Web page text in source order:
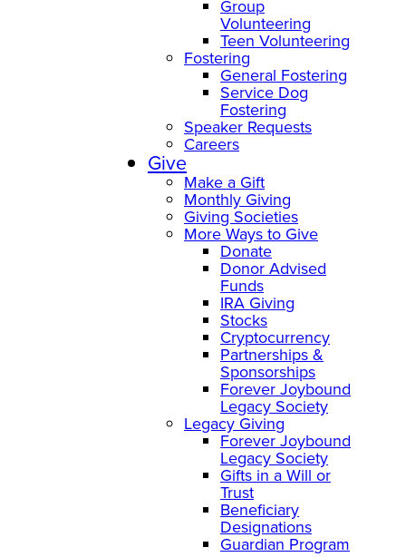
Group
Volunteering
Teen Volunteering
Fostering
General Fostering
Service Dog
Fostering
Speaker Requests
Careers
Give
Make a Gift
Monthly Giving
Giving Societies
More Ways to Give
Donate
Donor Advised
Funds
IRA Giving
Stocks
Cryptocurrency
Partnerships &
Sponsorships
Forever Joybound
Legacy Society
Legacy Giving
Forever Joybound
Legacy Society
Gifts in a Will or
Trust
Beneficiary
Designations
Guardian Program